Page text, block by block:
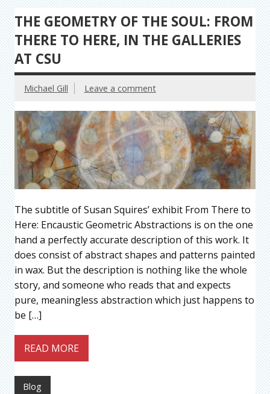
THE GEOMETRY OF THE SOUL: FROM
THERE TO HERE, IN THE GALLERIES
AT CSU
Michael Gill Leave a comment
The subtitle of Susan Squires’ exhibit From There to
Here: Encaustic Geometric Abstractions is on the one
hand a perfectly accurate description of this work. It
does consist of abstract shapes and patterns painted
in wax. But the description is nothing like the whole
story, and someone who reads that and expects
pure, meaningless abstraction which just happens to
be […]
READ MORE
Blog